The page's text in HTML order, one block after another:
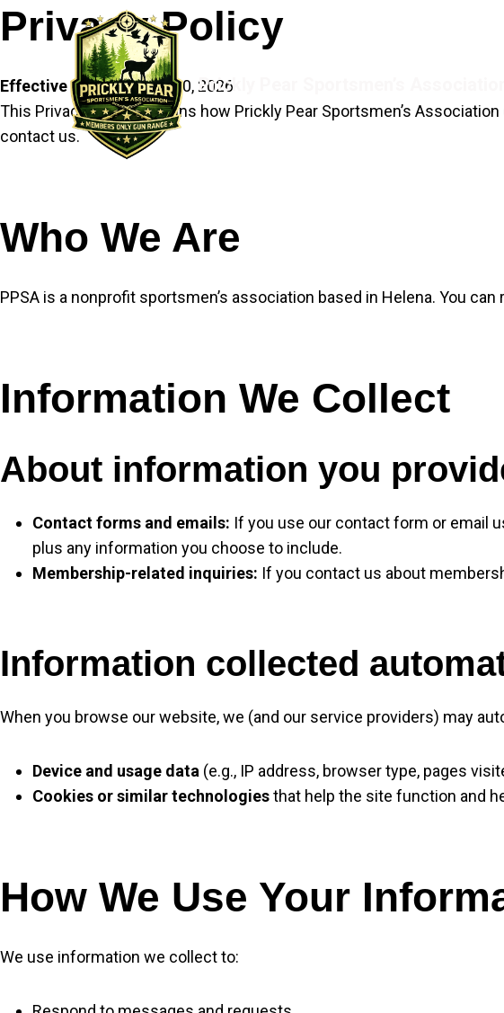
Skip
to
Prickly Pear Sportsmen’s Association
Privacy Policy
Effective date:January 30, 2026
This Privacy Policy explains how Prickly Pear Sportsmen’s
contact us.
Who We Are
PPSA is a nonprofit sportsmen’s association based in Helena. You can
Information We Collect
About information you
Contact forms and emails: If you use our contact form or email
plus any information you choose to include.
Membership-related inquiries: If you contact us about
Information collected
When you browse our website, we (and our service providers) may
Device and usage data (e.g., IP address, browser type, pages
Cookies or similar technologiesthat help the site function and
How We Use Your
We use information we collect to: